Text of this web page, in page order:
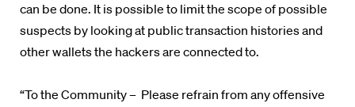
can be done. It is possible to limit the scope of possible
suspects by looking at public transaction histories and
other wallets the hackers are connected to.
“To the Community – Please refrain from any offensive